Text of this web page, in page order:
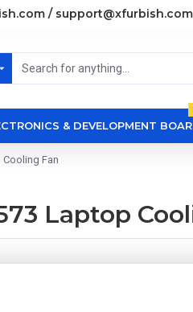
/ support@xfurbish.com
& DEVELOPMENT
Fan
Laptop